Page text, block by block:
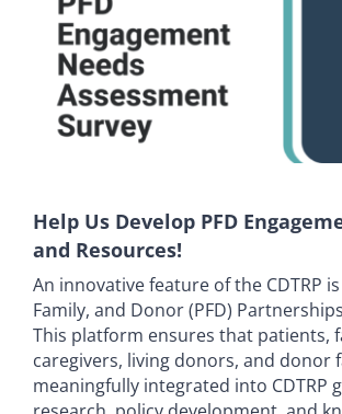
Help Us Develop PFD
and Resources!
An innovative feature of the CDTRP
Family, and Donor (PFD)
This platform ensures that patients,
caregivers, living donors, and donor
meaningfully integrated into CDTRP